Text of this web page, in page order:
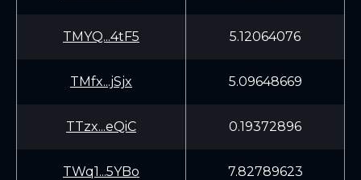
TMYQ...4tF5 5.12064076
TMfx...jSjx 5.09648669
TTzx...eQiC 0.19372896
TWq1...5YBo 7.82789623